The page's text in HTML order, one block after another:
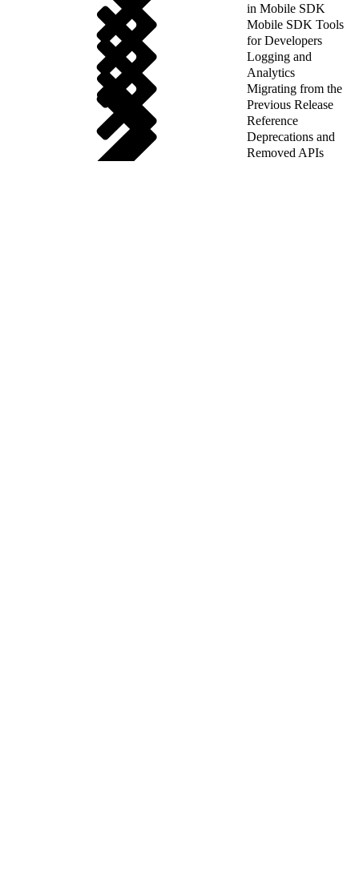
in Mobile SDK
Mobile SDK Tools
for Developers
Logging and
Analytics
Migrating from the
Previous Release
Reference
Deprecations and
Removed APIs